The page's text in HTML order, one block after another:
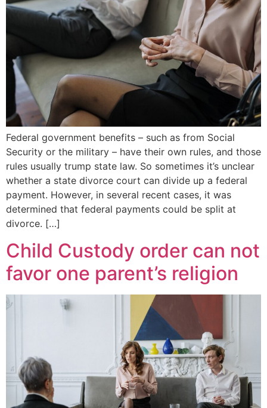
Federal government benefits – such as from Social
Security or the military – have their own rules, and those
rules usually trump state law. So sometimes it’s unclear
whether a state divorce court can divide up a federal
payment. However, in several recent cases, it was
determined that federal payments could be split at
divorce. […]
Child Custody order can not
favor one parent’s religion